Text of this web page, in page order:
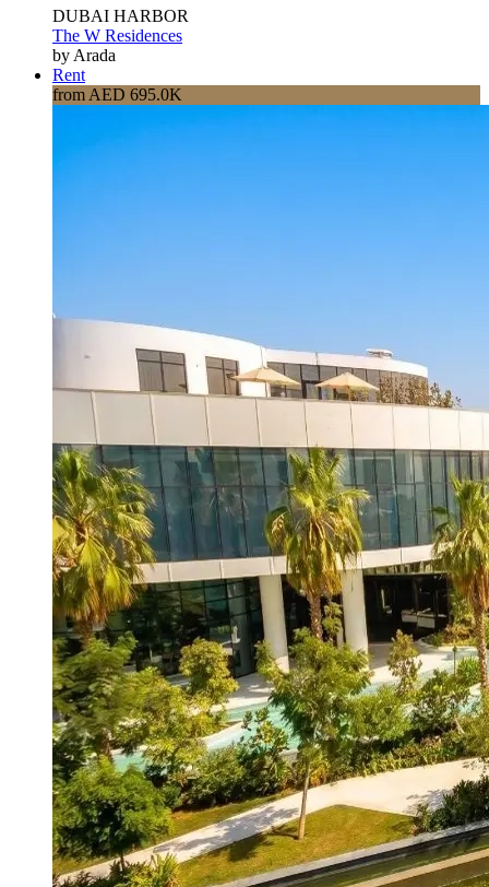
DUBAI HARBOR
The W Residences
by Arada
Rent
from AED 695.0K